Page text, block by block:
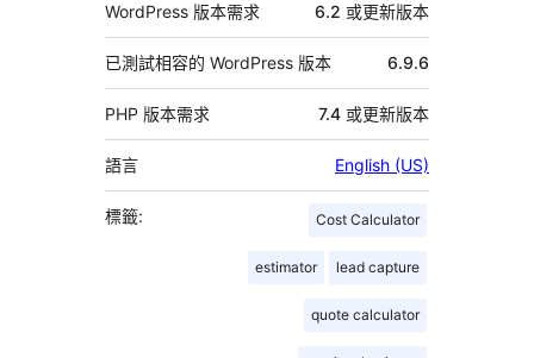
WordPress 版本需求 6.2 或更新版本
已測試相容的 WordPress 版本 6.9.6
PHP 版本需求 7.4 或更新版本
語言 English (US)
標籤: Cost Calculator
estimator lead capture
quote calculator